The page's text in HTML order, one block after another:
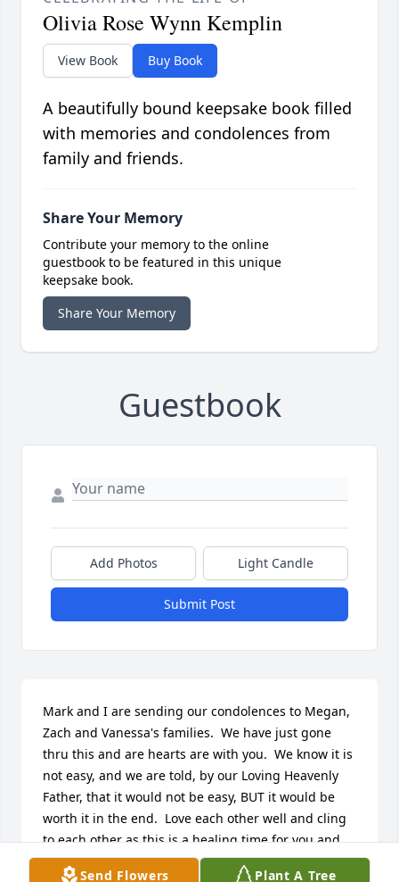
Olivia Rose Wynn Kemplin
View Book Buy Book
A beautifully bound keepsake book filled
with memories and condolences from
family and friends.
Share Your Memory
Contribute your memory to the online
guestbook to be featured in this unique
keepsake book.
Share Your Memory
Guestbook
Add Photos Light Candle
Submit Post
Mark and I are sending our condolences to Megan,
Zach and Vanessa's families.  We have just gone
thru this and are hearts are with you.  We know it is
not easy, and we are told, by our Loving Heavenly
Father, that it would not be easy, BUT it would be
worth it in the end.  Love each other well and cling
to each other as this is a healing time for you and
your families.  Continually hug and kiss each other
Send Flowers Plant A Tree